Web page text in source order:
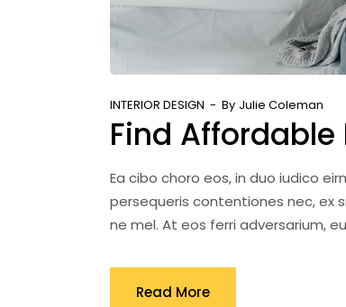
INTERIOR DESIGN By Julie Coleman
Find
Ea cibo choro eos, in duo iudico
persequeris contentiones nec, ex
ne mel. At eos ferri adversarium,
Read More